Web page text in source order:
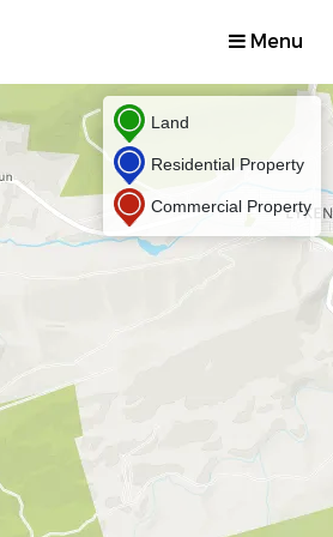
Menu
Land
Residential Property
Commercial Property